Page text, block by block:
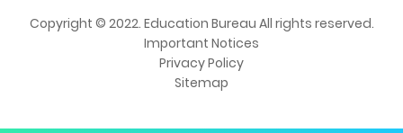
Copyright © 2022. Education Bureau All rights reserved.
Important Notices
Privacy Policy
Sitemap